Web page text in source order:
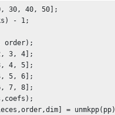
30, 40, 50];
- 1;
order);
3, 4];
4, 5];
5, 6];
7, 8];
= unmkpp(pp)